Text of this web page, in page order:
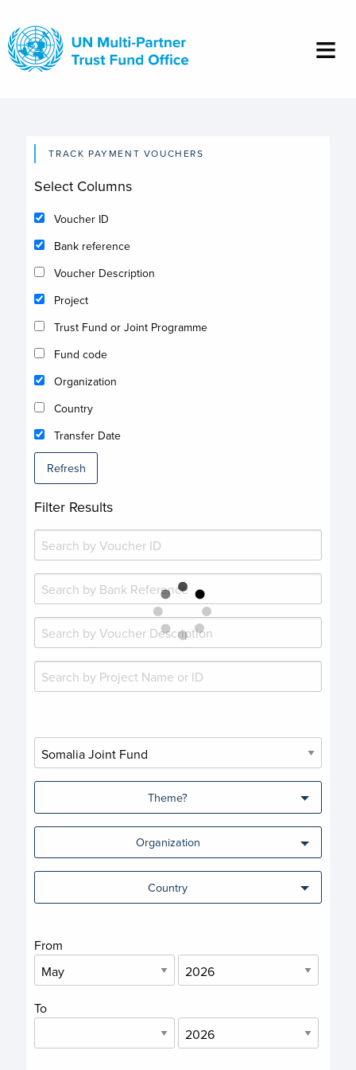
main
content
TRACK PAYMENT VOUCHERS
Select Columns
Voucher ID
Bank reference
Voucher Description
Project
Trust Fund or Joint Programme
Fund code
Organization
Country
Transfer Date
Refresh
Filter Results
Theme?
Organization
Country
From
To